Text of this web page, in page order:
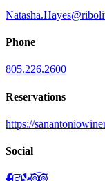
Phone
805.226.2600
Reservations
https://
Social